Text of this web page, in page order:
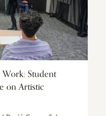
Student
on Artistic